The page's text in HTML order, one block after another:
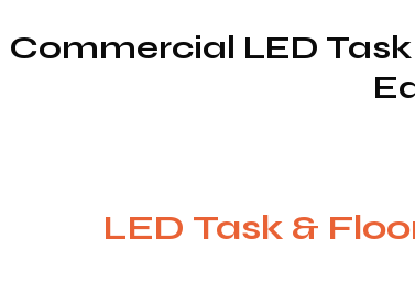
Commercial LED
LED Task &